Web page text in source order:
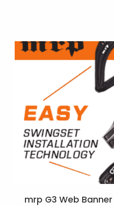
mrp G3 Web Banner